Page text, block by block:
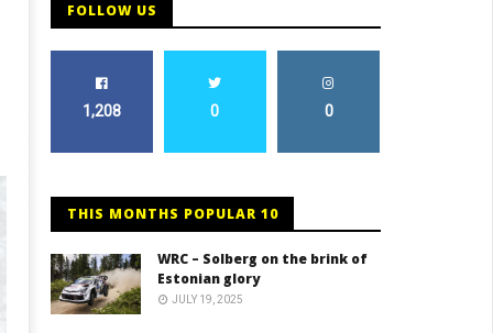
FOLLOW US
1,208 0 0
THIS MONTHS POPULAR 10
WRC – Solberg on the brink of
Estonian glory
JULY 19, 2025